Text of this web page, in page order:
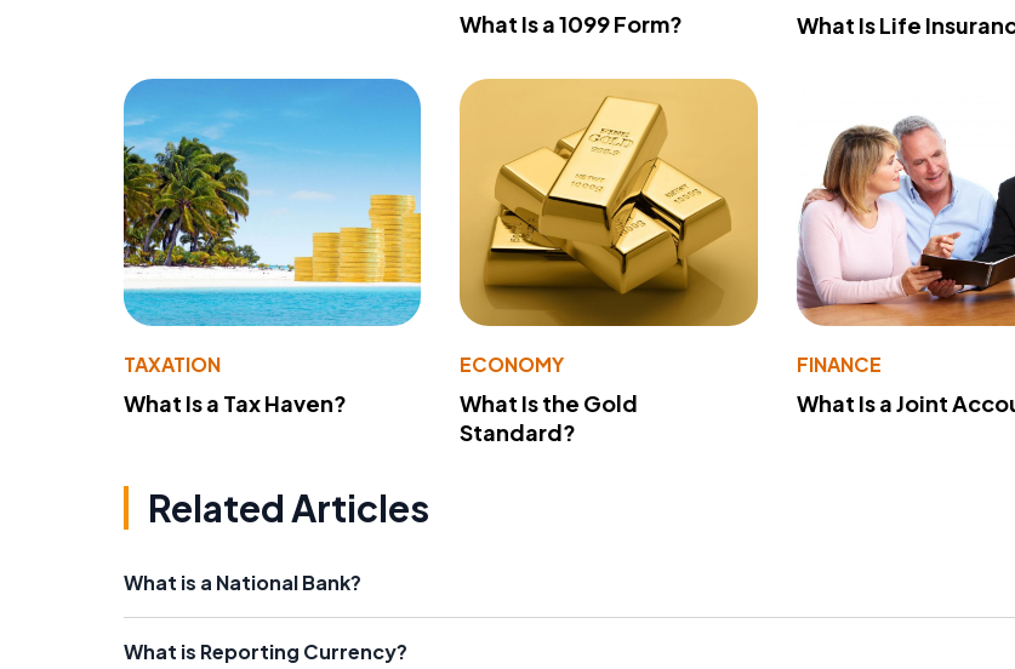
What Is a 1099 Form? What Is Life
TAXATION
What Is a Tax Haven?
ECONOMY
What Is the Gold
Standard?
FINANCE
What Is a Joint
Related Articles
What is a National Bank?
What is Reporting Currency?